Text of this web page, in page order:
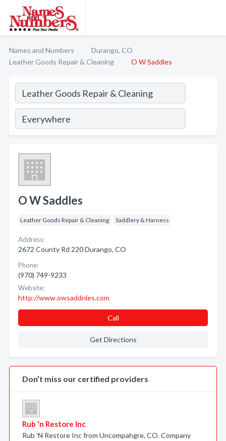
Names and Numbers
Durango, CO
Leather Goods Repair & Cleaning
O W Saddles
O W Saddles
Leather Goods Repair & Cleaning Saddlery & Harness
Address:
2672 County Rd 220 Durango, CO
Phone:
(970) 749-9233
Website:
http://www.owsaddnles.com
Call
Get Directions
Don’t miss our certified providers
Rub 'n Restore Inc
Rub 'N Restore Inc from Uncompahgre, CO. Company